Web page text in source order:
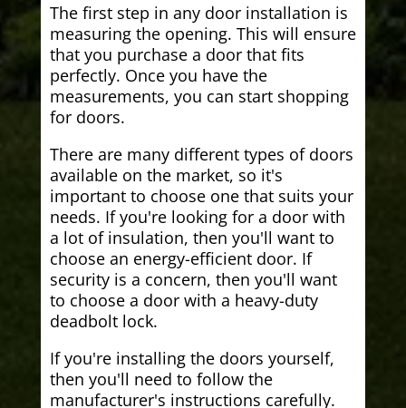
The first step in any door installation is
measuring the opening. This will ensure
that you purchase a door that fits
perfectly. Once you have the
measurements, you can start shopping
for doors.
There are many different types of doors
available on the market, so it's
important to choose one that suits your
needs. If you're looking for a door with
a lot of insulation, then you'll want to
choose an energy-efficient door. If
security is a concern, then you'll want
to choose a door with a heavy-duty
deadbolt lock.
If you're installing the doors yourself,
then you'll need to follow the
manufacturer's instructions carefully.